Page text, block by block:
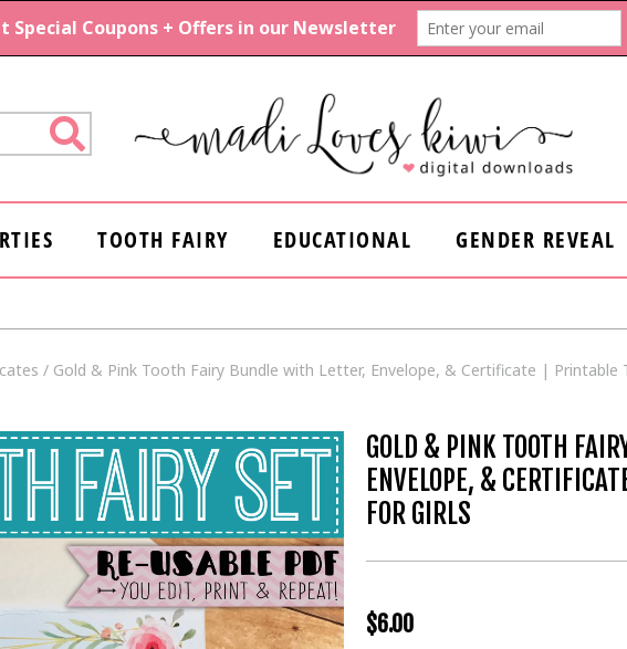
TOOTH FAIRY EDUCATIONAL GENDER REVEAL
/ Gold & Pink Tooth Fairy Bundle with Letter, Envelope, & Certificate | Printable
GOLD & PINK TOOTH
ENVELOPE, &
FOR GIRLS
$6.00